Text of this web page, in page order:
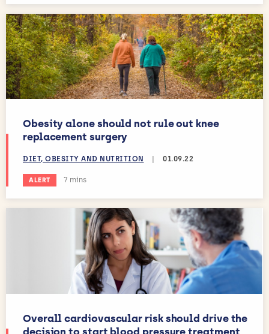
Obesity alone should not rule out knee
replacement surgery
DIET, OBESITY AND NUTRITION 01.09.22
ALERT Estimated reading time:
7 mins
Overall cardiovascular risk should drive the
decision to start blood pressure treatment